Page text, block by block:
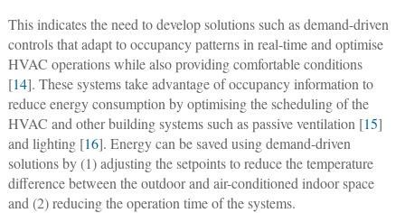
This indicates the need to develop solutions such as demand-driven
controls that adapt to occupancy patterns in real-time and optimise
HVAC operations while also providing comfortable conditions
[14]. These systems take advantage of occupancy information to
reduce energy consumption by optimising the scheduling of the
HVAC and other building systems such as passive ventilation [15]
and lighting [16]. Energy can be saved using demand-driven
solutions by (1) adjusting the setpoints to reduce the temperature
difference between the outdoor and air-conditioned indoor space
and (2) reducing the operation time of the systems.